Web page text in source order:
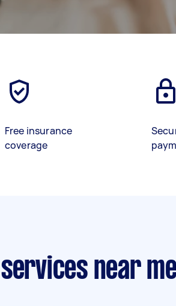
Free insurance
coverage
near me